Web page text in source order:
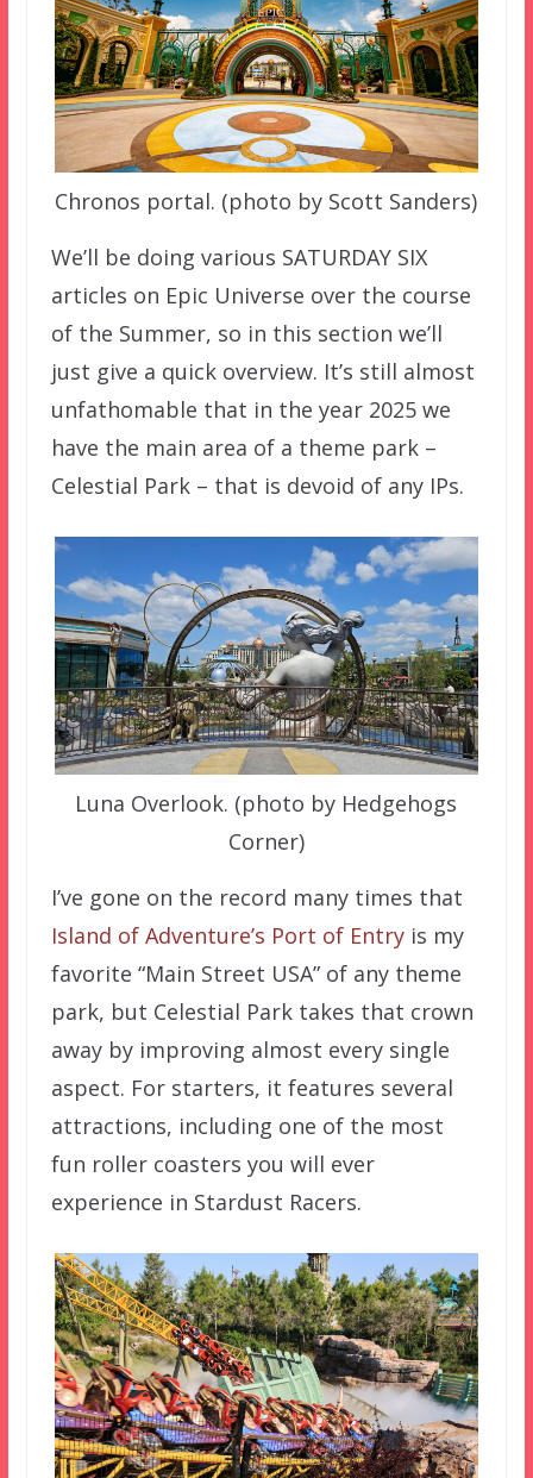
Chronos portal. (photo by Scott Sanders)
We’ll be doing various SATURDAY SIX
articles on Epic Universe over the course
of the Summer, so in this section we’ll
just give a quick overview. It’s still almost
unfathomable that in the year 2025 we
have the main area of a theme park –
Celestial Park – that is devoid of any IPs.
Luna Overlook. (photo by Hedgehogs
Corner)
I’ve gone on the record many times that
Island of Adventure’s Port of Entryis my
favorite “Main Street USA” of any theme
park, but Celestial Park takes that crown
away by improving almost every single
aspect. For starters, it features several
attractions, including one of the most
fun roller coasters you will ever
experience in Stardust Racers.